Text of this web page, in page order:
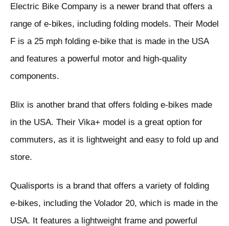
Electric Bike Company is a newer brand that offers a
range of e-bikes, including folding models. Their Model
F is a 25 mph folding e-bike that is made in the USA
and features a powerful motor and high-quality
components.
Blix is another brand that offers folding e-bikes made
in the USA. Their Vika+ model is a great option for
commuters, as it is lightweight and easy to fold up and
store.
Qualisports is a brand that offers a variety of folding
e-bikes, including the Volador 20, which is made in the
USA. It features a lightweight frame and powerful